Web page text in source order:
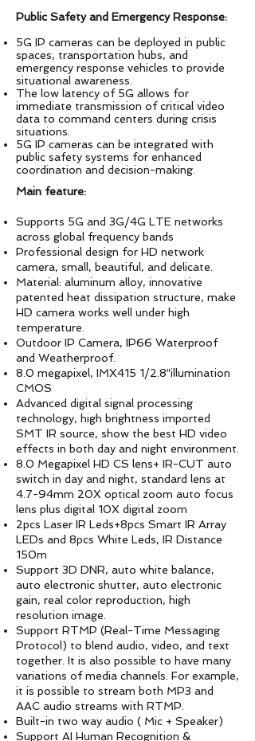
Public Safety and Emergency Response:
5G IP cameras can be deployed in public
spaces, transportation hubs, and
emergency response vehicles to provide
situational awareness.
The low latency of 5G allows for
immediate transmission of critical video
data to command centers during crisis
situations.
5G IP cameras can be integrated with
public safety systems for enhanced
coordination and decision-making.
Main feature:
Supports 5G and 3G/4G LTE networks
across global frequency bands
Professional design for HD network
camera, small, beautiful, and delicate.
Material: aluminum alloy, innovative
patented heat dissipation structure, make
HD camera works well under high
temperature.
Outdoor IP Camera, IP66 Waterproof
and Weatherproof.
8.0 megapixel, IMX415 1/2.8″illumination
CMOS
Advanced digital signal processing
technology, high brightness imported
SMT IR source, show the best HD video
effects in both day and night environment.
8.0 Megapixel HD CS lens+ IR-CUT auto
switch in day and night, standard lens at
4.7-94mm 20X optical zoom auto focus
lens plus digital 10X digital zoom
2pcs Laser IR Leds+8pcs Smart IR Array
LEDs and 8pcs White Leds, IR Distance
150m
Support 3D DNR, auto white balance,
auto electronic shutter, auto electronic
gain, real color reproduction, high
resolution image.
Support RTMP (Real-Time Messaging
Protocol) to blend audio, video, and text
together. It is also possible to have many
variations of media channels. For example,
it is possible to stream both MP3 and
AAC audio streams with RTMP.
Built-in two way audio ( Mic + Speaker)
Support AI Human Recognition &